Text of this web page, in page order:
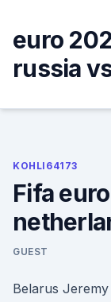
content
euro
russia
KOHLI64173
Fifa
GUEST
Belarus